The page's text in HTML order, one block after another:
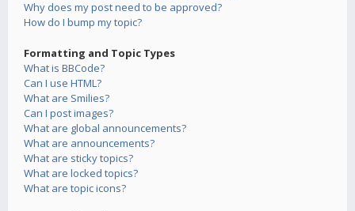
Why does my post need to be approved?
How do I bump my topic?
Formatting and Topic Types
What is BBCode?
Can I use HTML?
What are Smilies?
Can I post images?
What are global announcements?
What are announcements?
What are sticky topics?
What are locked topics?
What are topic icons?